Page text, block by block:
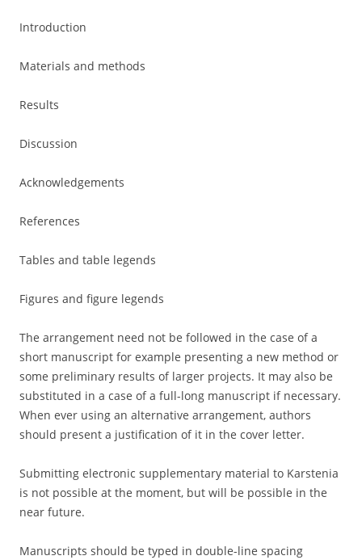
Introduction
Materials and methods
Results
Discussion
Acknowledgements
References
Tables and table legends
Figures and figure legends
The arrangement need not be followed in the case of a
short manuscript for example presenting a new method or
some preliminary results of larger projects. It may also be
substituted in a case of a full-long manuscript if necessary.
When ever using an alternative arrangement, authors
should present a justification of it in the cover letter.
Submitting electronic supplementary material to Karstenia
is not possible at the moment, but will be possible in the
near future.
Manuscripts should be typed in double-line spacing